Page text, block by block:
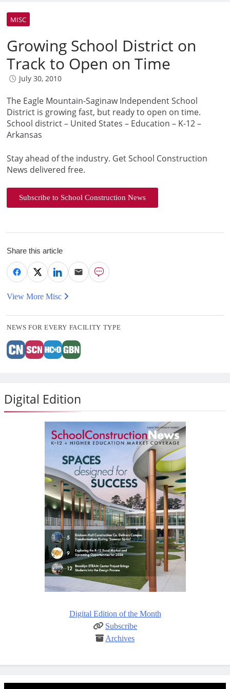
MISC
Growing School District on
Track to Open on Time
July 30, 2010
The Eagle Mountain-Saginaw Independent School
District is growing fast, but ready to open on time.
School district – United States – Education – K-12 –
Arkansas
Stay ahead of the industry. Get School Construction
News delivered free.
Subscribe to School Construction News
Share this article
View More Misc
NEWS FOR EVERY FACILITY TYPE
Digital Edition
Digital Edition of the Month
Subscribe
Archives